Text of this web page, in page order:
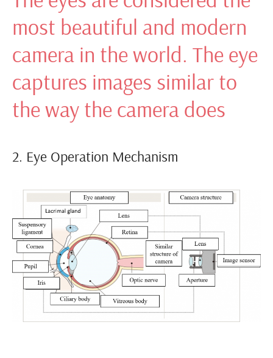
most beautiful and modern
camera in the world. The eye
captures images similar to
the way the camera does
2. Eye Operation Mechanism